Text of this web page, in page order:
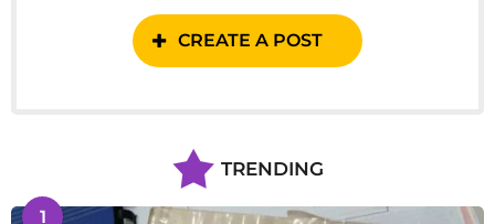
CREATE A POST
TRENDING
1